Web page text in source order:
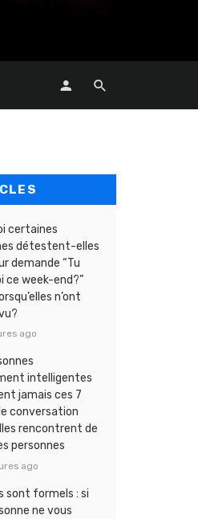
certaines
détestent-elles
demande “Tu
ce week-end?”
n’ont
ago
intelligentes
jamais ces 7
conversation
rencontrent de
personnes
ago
sont formels : si
ne vous